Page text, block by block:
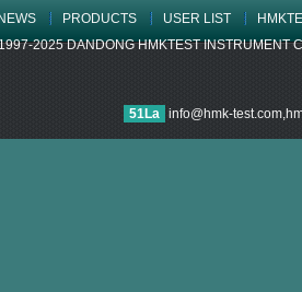
NEWS PRODUCTS USER LIST
2025 DANDONG HMKTEST INSTRUMENT
51La info@hmk-